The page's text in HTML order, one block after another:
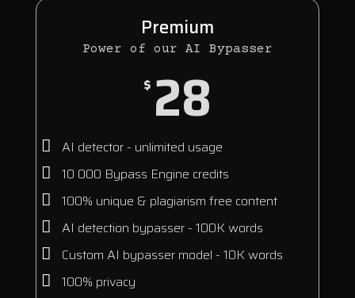
Premium
Power of our AI Bypasser
$ 28
AI detector - unlimited usage
10 000 Bypass Engine credits
100% unique & plagiarism free content
AI detection bypasser - 100K words
Custom AI bypasser model - 10K words
100% privacy